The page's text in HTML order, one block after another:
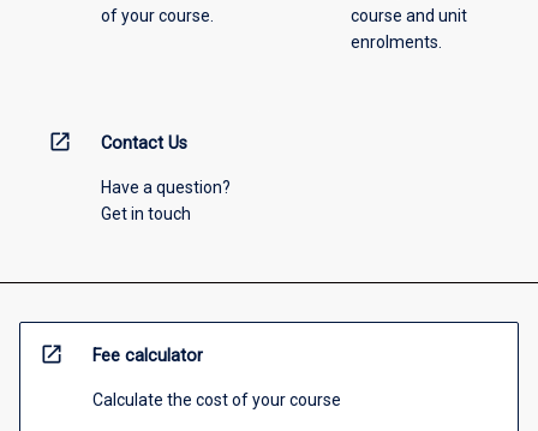
of your course.
course and unit
enrolments.
open_in_new Contact Us
Have a question?
Get in touch
open_in_new Fee calculator
Calculate the cost of your course